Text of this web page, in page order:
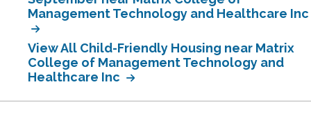
Management Technology and Healthcare Inc
View All Child-Friendly Housing near Matrix
College of Management Technology and
Healthcare Inc